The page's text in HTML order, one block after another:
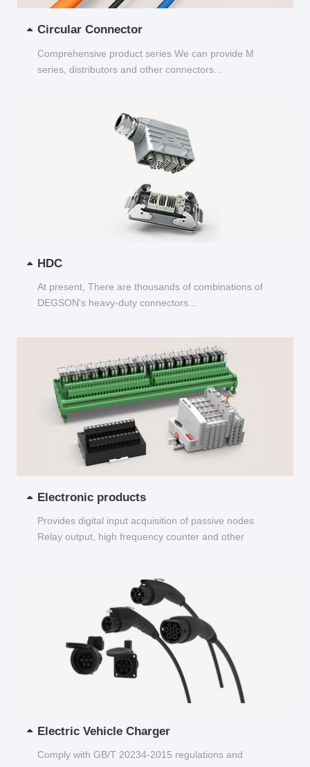
Circular Connector
Comprehensive product series We can provide M
series, distributors and other connectors...
HDC
At present, There are thousands of combinations of
DEGSON's heavy-duty connectors...
Electronic products
Provides digital input acquisition of passive nodes
Relay output, high frequency counter and other
Electric Vehicle Charger
Comply with GB/T 20234-2015 regulations and